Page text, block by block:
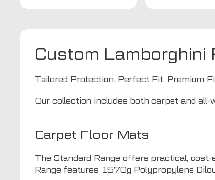
Custom Lamborghini
Tailored Protection. Perfect Fit. Premium
Our collection includes both carpet and
Carpet Floor Mats
The Standard Range offers practical,
Range features 1570g Polypropylene